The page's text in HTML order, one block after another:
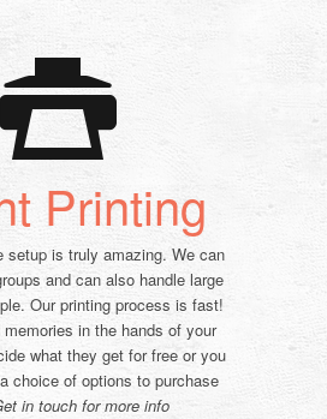
Printing
setup is truly amazing. We can
and can also handle large
Our printing process is fast!
in the hands of your
what they get for free or you
choice of options to purchase
in touch for more info